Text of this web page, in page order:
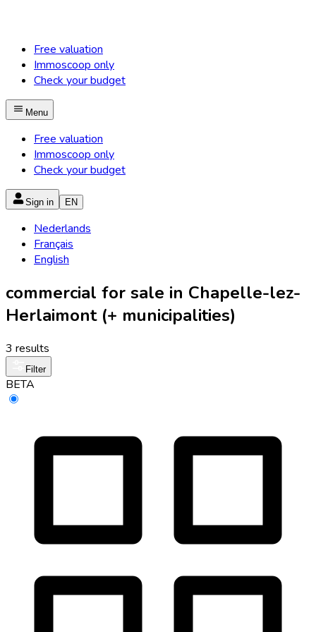
Free valuation
Immoscoop only
Check your budget
Menu
Free valuation
Immoscoop only
Check your budget
Sign in EN
Nederlands
Français
English
commercial for sale in Chapelle-lez-
Herlaimont (+ municipalities)
3 results
Filter
BETA